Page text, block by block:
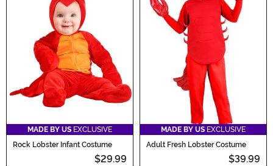
into a lobster-themed extravaganza. Let the clawsome
MADE BY US EXCLUSIVE
Rock Lobster Infant Costume
$29.99
MADE BY US EXCLUSIVE
Adult Fresh Lobster Costume
$39.99